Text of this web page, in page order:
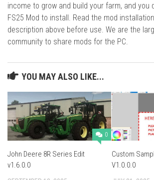
income to grow and build your farm, and you
FS25 Mod to install. Read the mod
description above before use. We are the
community to share mods for the PC.
YOU MAY ALSO LIKE...
0
John Deere 8R Series Edit
v1.6.0.0
Custom
V1.0.0.0